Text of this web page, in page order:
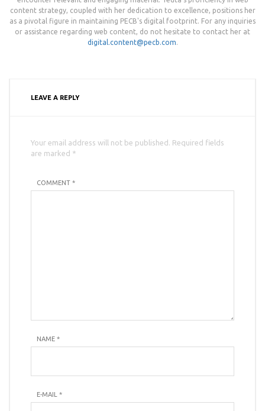
content strategy, coupled with her dedication to excellence, positions her
as a pivotal figure in maintaining PECB's digital footprint. For any inquiries
or assistance regarding web content, do not hesitate to contact her at
digital.content@pecb.com.
LEAVE A REPLY
Your email address will not be published. Required fields
are marked *
COMMENT *
NAME *
E-MAIL *